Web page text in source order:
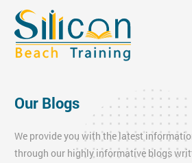
Our Blogs
We provide you with the latest
through our highly informative blogs